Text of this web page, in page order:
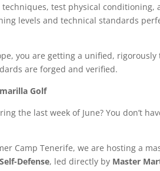
test physical conditioning,
levels and technical standards
you are getting a unified,
are forged and verified.
Golf
the last week of June? You don’t
Camp Tenerife, we are hosting a
Defense, led directly by Master